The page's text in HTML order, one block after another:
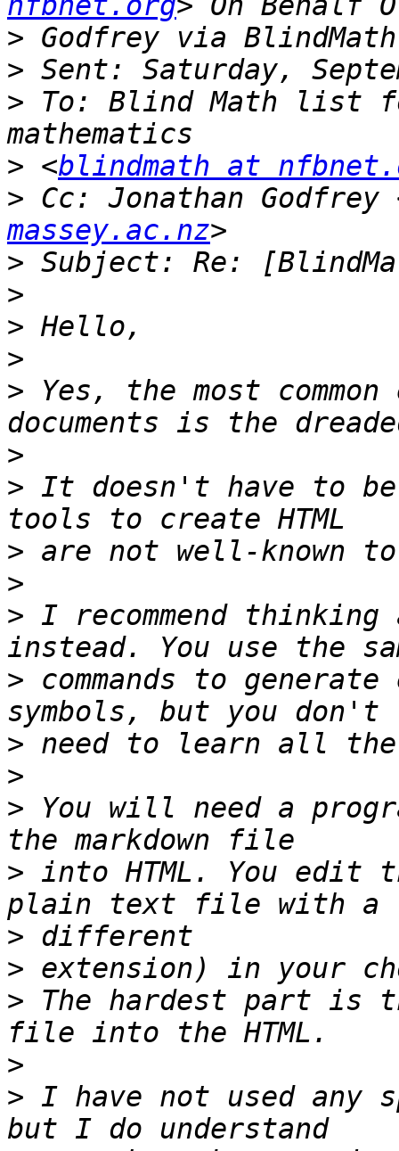
>
>
> To: Blind Math list
> <blindmath at
> Cc: Jonathan Godfrey
massey.ac.nz
>
>
>
>
> Yes, the most
>
> It doesn't have to
>
>
> I recommend thinking
> commands to
>
>
> You will need a
> into HTML. You edit
>
>
> The hardest part is
>
> I have not used any